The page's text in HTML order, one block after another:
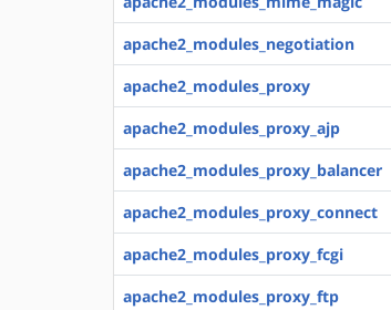
apache2_modules_negotiation
apache2_modules_proxy
apache2_modules_proxy_ajp
apache2_modules_proxy_balancer
apache2_modules_proxy_connect
apache2_modules_proxy_fcgi
apache2_modules_proxy_ftp